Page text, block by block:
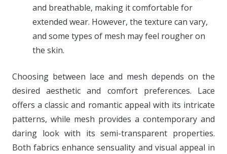
and breathable, making it comfortable for
extended wear. However, the texture can vary,
and some types of mesh may feel rougher on
the skin.
Choosing between lace and mesh depends on the
desired aesthetic and comfort preferences. Lace
offers a classic and romantic appeal with its intricate
patterns, while mesh provides a contemporary and
daring look with its semi-transparent properties.
Both fabrics enhance sensuality and visual appeal in